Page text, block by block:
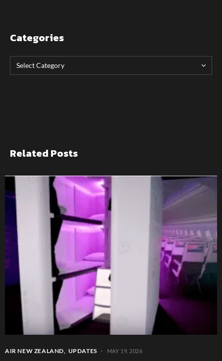
Categories
Related Posts
AIR NEW ZEALAND UPDATES MAY 19, 2026